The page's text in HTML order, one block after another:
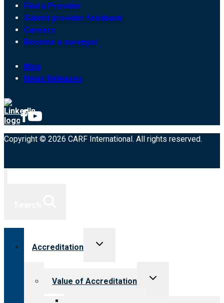
Find a Provider
Submit provider feedback
Careers
Become a surveyor
Blog
News Releases
Copyright © 2026 CARF International. All rights reserved.
Accreditation
Toggle
Value of Accreditation
Toggle